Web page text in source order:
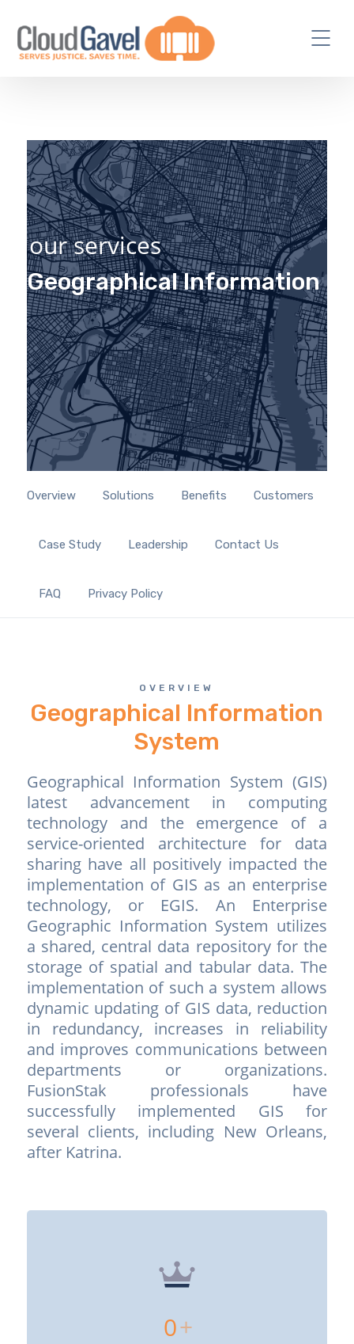
our services
Geographical Information
Overview Solutions Benefits Customers
Case Study Leadership Contact Us
FAQ Privacy Policy
OVERVIEW
Geographical Information
System
Geographical Information System (GIS)
latest advancement in computing
technology and the emergence of a
service-oriented architecture for data
sharing have all positively impacted the
implementation of GIS as an enterprise
technology, or EGIS. An Enterprise
Geographic Information System utilizes
a shared, central data repository for the
storage of spatial and tabular data. The
implementation of such a system allows
dynamic updating of GIS data, reduction
in redundancy, increases in reliability
and improves communications between
departments or organizations.
FusionStak professionals have
successfully implemented GIS for
several clients, including New Orleans,
after Katrina.
0+